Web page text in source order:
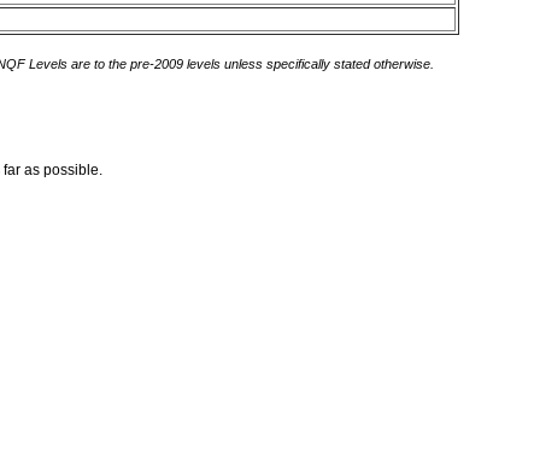
Levels are to the pre-2009 levels unless specifically stated otherwise.
as possible.